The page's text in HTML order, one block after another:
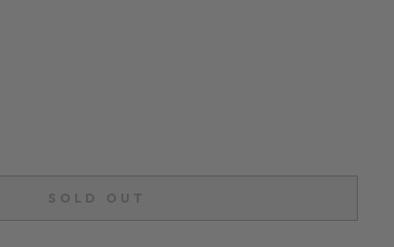
SOLD OUT